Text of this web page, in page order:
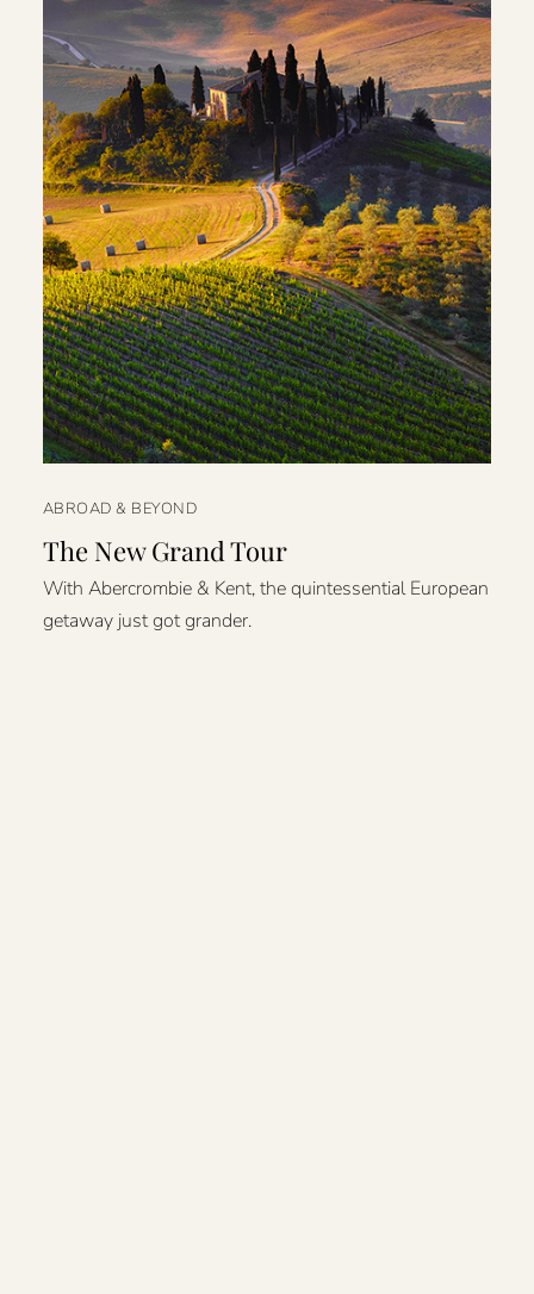
ABROAD & BEYOND
The New Grand Tour
With Abercrombie & Kent, the quintessential European
getaway just got grander.